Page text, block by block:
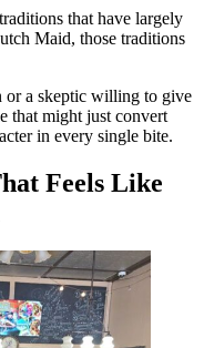
that have largely
Maid, those traditions
or a skeptic willing to give
that might just convert
in every single bite.
Feels Like